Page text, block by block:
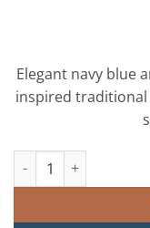
Elegant navy blue
inspired traditional
Navy Blue Lotus